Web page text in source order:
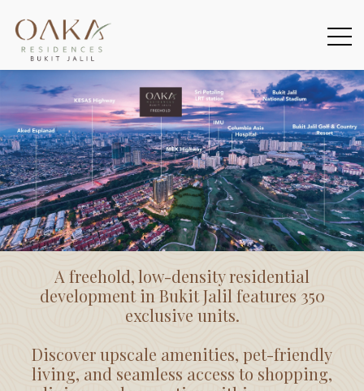
A freehold, low-density residential
development in Bukit Jalil features 350
exclusive units.
Discover upscale amenities, pet-friendly
living, and seamless access to shopping,